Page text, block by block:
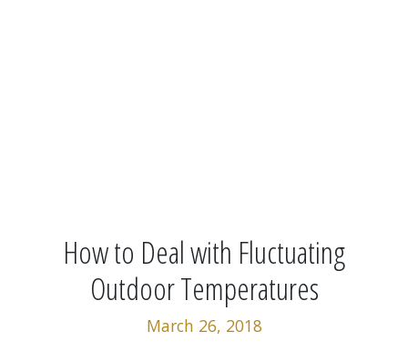
How to Deal with Fluctuating
Outdoor Temperatures
March 26, 2018